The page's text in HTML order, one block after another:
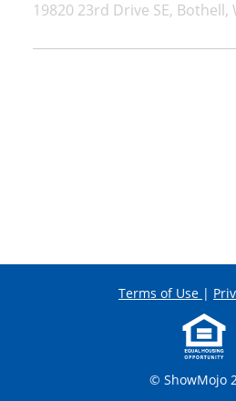
19820 23rd Drive SE, Bothell,
© ShowMojo
Terms of Use |